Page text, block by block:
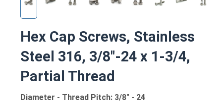
Hex Cap Screws, Stainless
Steel 316, 3/8"-24 x 1-3/4,
Partial Thread
Diameter - Thread Pitch: 3/8" - 24